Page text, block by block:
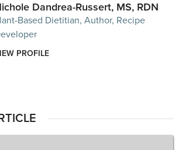
Dandrea-Russert, MS, RDN
Based Dietitian, Author, Recipe
PROFILE